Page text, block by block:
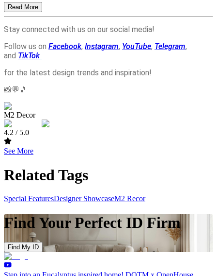
Read More
Stay connected with us on our social media!
Follow us on Facebook, Instagram, YouTube, Telegram,
and TikTok
for the latest design trends and inspiration!
📸💬🎵
M2 Decor
4.2 / 5.0
See More
Related Tags
Special FeaturesDesigner ShowcaseM2 Recor
Find Your Perfect ID Firm
Find My ID